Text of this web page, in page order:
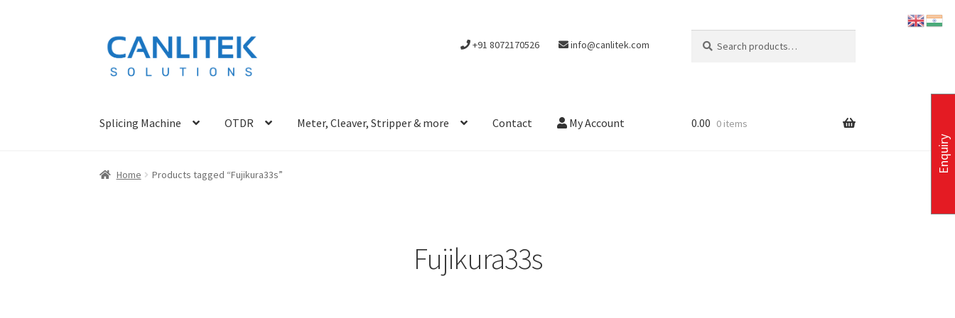
Skip
to
navigation
Skip
to
content
+91 8072170526 info@canlitek.com
for:
Splicing Machine OTDR Meter, Cleaver, Stripper & more Contact My Account 0.00 0 items
Home Products tagged “Fujikura33s”
Fujikura33s
Enquiry